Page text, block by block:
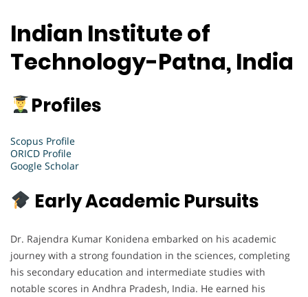
Indian Institute of
Technology-Patna, India
Profiles
Scopus Profile
ORICD Profile
Google Scholar
Early Academic Pursuits
Dr. Rajendra Kumar Konidena embarked on his academic
journey with a strong foundation in the sciences, completing
his secondary education and intermediate studies with
notable scores in Andhra Pradesh, India. He earned his